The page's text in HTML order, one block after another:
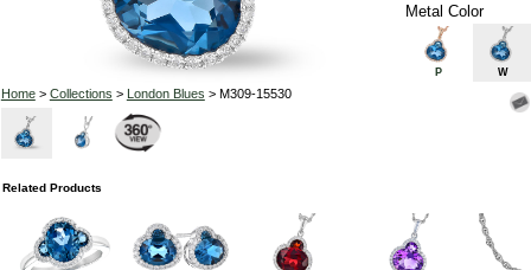
Home> Collections > London Blues > M309-15530
Metal Color
P W
Related Products